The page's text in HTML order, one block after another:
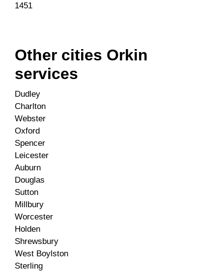
1451
Other cities Orkin
services
Dudley
Charlton
Webster
Oxford
Spencer
Leicester
Auburn
Douglas
Sutton
Millbury
Worcester
Holden
Shrewsbury
West Boylston
Sterling